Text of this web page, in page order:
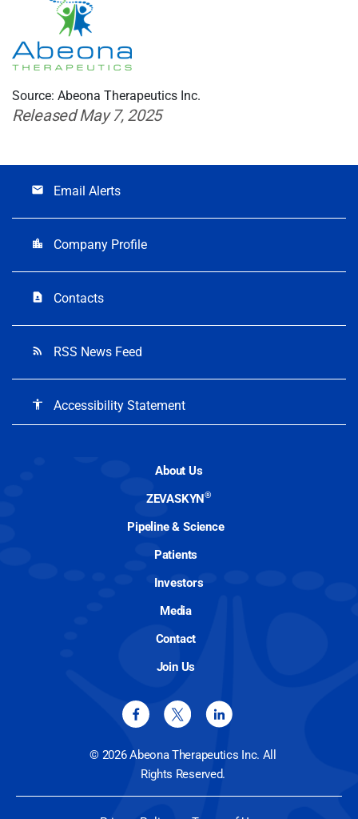
Source: Abeona Therapeutics Inc.
Released May 7, 2025
email Email Alerts
location_city Company Profile
contact_page Contacts
rss_feed RSS News Feed
accessibility Accessibility Statement
About Us
ZEVASKYN®
Pipeline & Science
Patients
Investors
Media
Contact
Join Us
© 2026 Abeona Therapeutics Inc. All
Rights Reserved.